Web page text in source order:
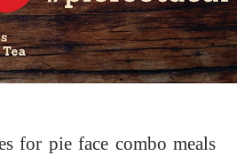
for pie face combo meals